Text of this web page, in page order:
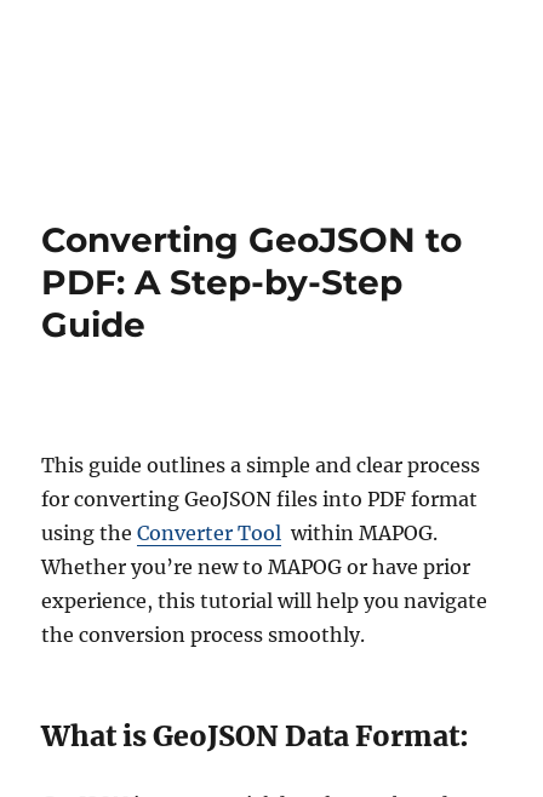
Converting GeoJSON to
PDF: A Step-by-Step
Guide
This guide outlines a simple and clear process
for converting GeoJSON files into PDF format
using theConverter Tool within MAPOG.
Whether you’re new to MAPOG or have prior
experience, this tutorial will help you navigate
the conversion process smoothly.
What is GeoJSON Data Format: